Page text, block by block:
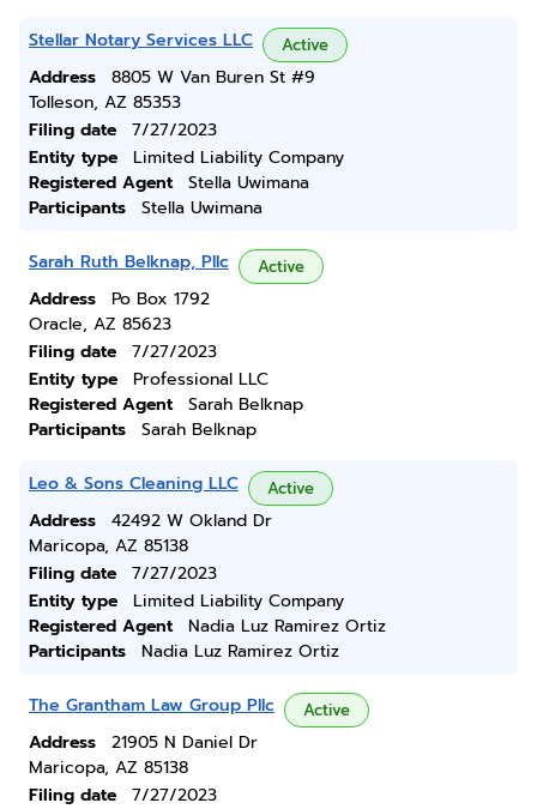
Stellar Notary Services LLC Active
Address
8805 W Van Buren St #9
Tolleson, AZ 85353
Filing date
7/27/2023
Entity type
Limited Liability Company
Registered Agent
Stella Uwimana
Participants
Stella Uwimana
Sarah Ruth Belknap, Pllc Active
Address
Po Box 1792
Oracle, AZ 85623
Filing date
7/27/2023
Entity type
Professional LLC
Registered Agent
Sarah Belknap
Participants
Sarah Belknap
Leo & Sons Cleaning LLC Active
Address
42492 W Okland Dr
Maricopa, AZ 85138
Filing date
7/27/2023
Entity type
Limited Liability Company
Registered Agent
Nadia Luz Ramirez Ortiz
Participants
Nadia Luz Ramirez Ortiz
The Grantham Law Group Pllc Active
Address
21905 N Daniel Dr
Maricopa, AZ 85138
Filing date
7/27/2023